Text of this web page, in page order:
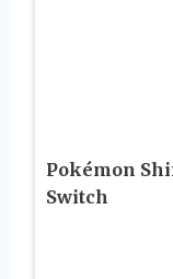
Pokémon
Switch